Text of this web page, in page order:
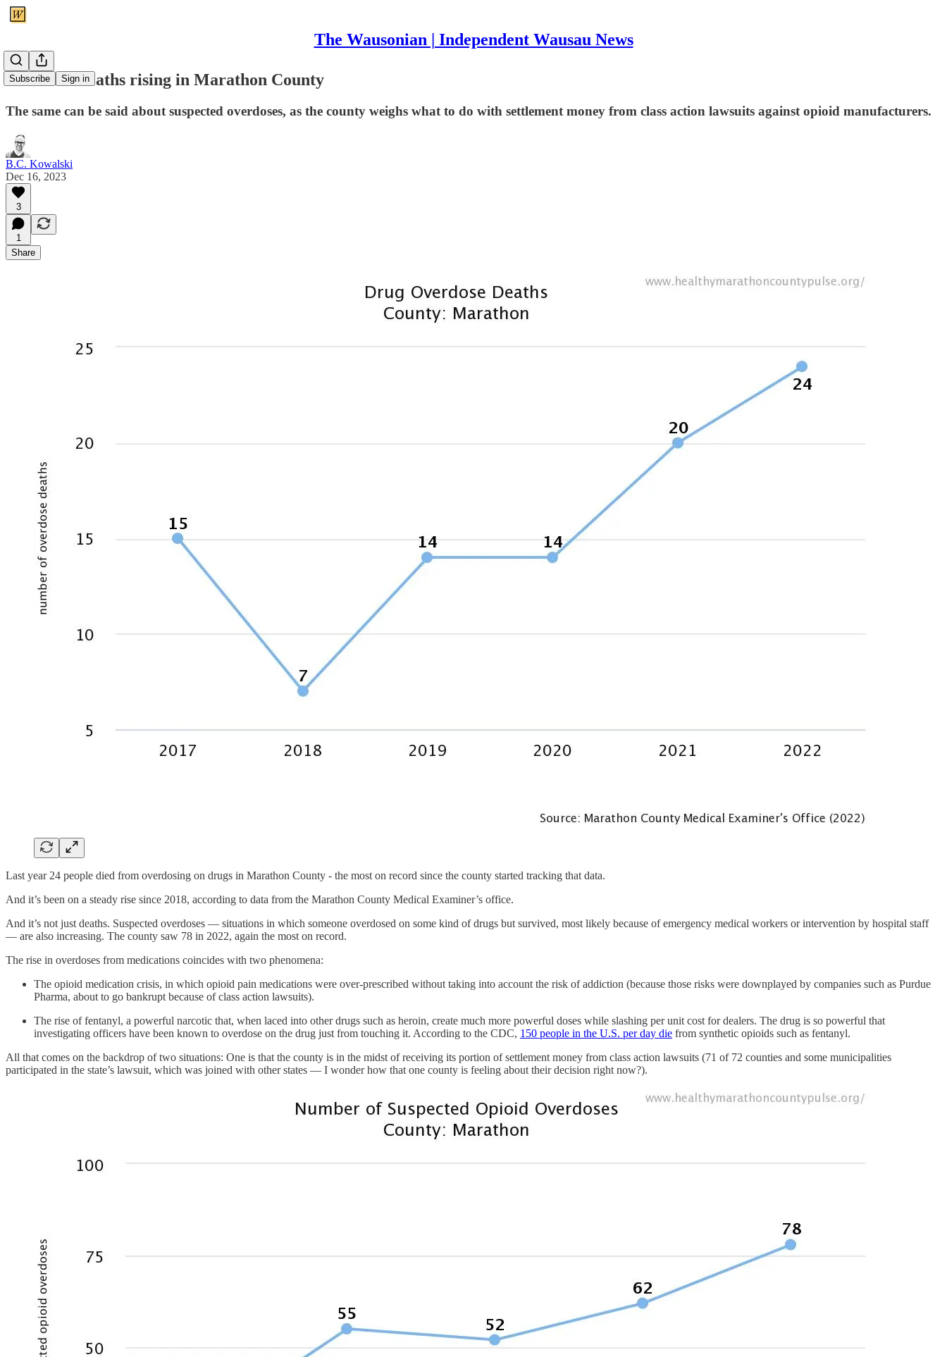
The Wausonian | Independent Wausau News
Subscribe Sign in
Overdose deaths rising in Marathon County
The same can be said about suspected overdoses, as the county weighs what to do with settlement money from class action lawsuits against opioid manufacturers.
B.C. Kowalski
Dec 16, 2023
3
1
Share
Last year 24 people died from overdosing on drugs in Marathon County - the most on record since the county started tracking that data.
And it’s been on a steady rise since 2018, according to data from the Marathon County Medical Examiner’s office.
And it’s not just deaths. Suspected overdoses — situations in which someone overdosed on some kind of drugs but survived, most likely because of emergency medical workers or intervention by hospital staff
— are also increasing. The county saw 78 in 2022, again the most on record.
The rise in overdoses from medications coincides with two phenomena:
The opioid medication crisis, in which opioid pain medications were over-prescribed without taking into account the risk of addiction (because those risks were downplayed by companies such as Purdue
Pharma, about to go bankrupt because of class action lawsuits).
The rise of fentanyl, a powerful narcotic that, when laced into other drugs such as heroin, create much more powerful doses while slashing per unit cost for dealers. The drug is so powerful that
investigating officers have been known to overdose on the drug just from touching it. According to the CDC, 150 people in the U.S. per day die from synthetic opioids such as fentanyl.
All that comes on the backdrop of two situations: One is that the county is in the midst of receiving its portion of settlement money from class action lawsuits (71 of 72 counties and some municipalities
participated in the state’s lawsuit, which was joined with other states — I wonder how that one county is feeling about their decision right now?).